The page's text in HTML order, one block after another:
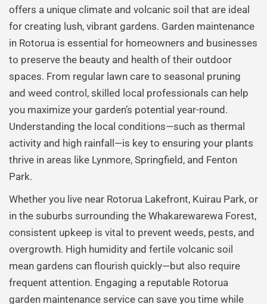
offers a unique climate and volcanic soil that are ideal
for creating lush, vibrant gardens. Garden maintenance
in Rotorua is essential for homeowners and businesses
to preserve the beauty and health of their outdoor
spaces. From regular lawn care to seasonal pruning
and weed control, skilled local professionals can help
you maximize your garden’s potential year-round.
Understanding the local conditions—such as thermal
activity and high rainfall—is key to ensuring your plants
thrive in areas like Lynmore, Springfield, and Fenton
Park.
Whether you live near Rotorua Lakefront, Kuirau Park, or
in the suburbs surrounding the Whakarewarewa Forest,
consistent upkeep is vital to prevent weeds, pests, and
overgrowth. High humidity and fertile volcanic soil
mean gardens can flourish quickly—but also require
frequent attention. Engaging a reputable Rotorua
garden maintenance service can save you time while